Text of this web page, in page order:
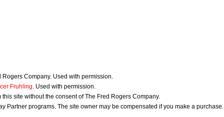
Company. Used with permission.
Fruhling. Used with permission.
site without the consent of The Fred Rogers Company.
Partner programs. The site owner may be compensated if you make a purchase.